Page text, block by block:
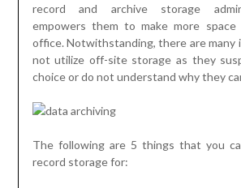
record and archive storage
empowers them to make more
office. Notwithstanding, there are many
not utilize off-site storage as they
choice or do not understand why they
The following are 5 things that you
record storage for: